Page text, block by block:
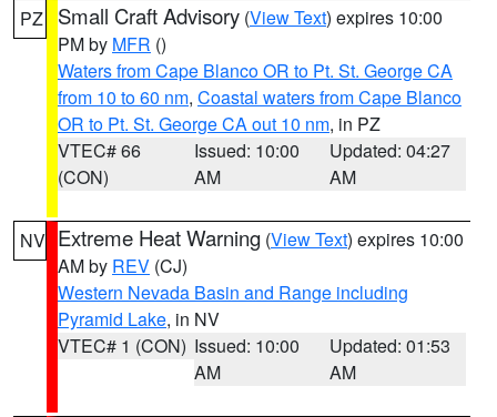
PZ Small Craft Advisory (View Text) expires 10:00
PM by MFR ()
Waters from Cape Blanco OR to Pt. St. George CA
from 10 to 60 nm, Coastal waters from Cape Blanco
OR to Pt. St. George CA out 10 nm, in PZ
VTEC# 66
(CON)
Issued: 10:00
AM
Updated: 04:27
AM
NV Extreme Heat Warning (View Text) expires 10:00
AM by REV (CJ)
Western Nevada Basin and Range including
Pyramid Lake, in NV
VTEC# 1 (CON) Issued: 10:00
AM
Updated: 01:53
AM